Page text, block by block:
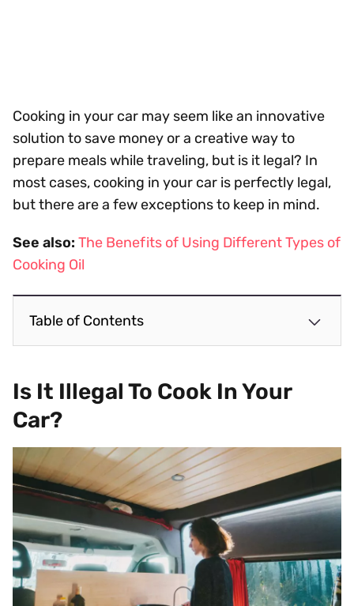
Cooking in your car may seem like an innovative
solution to save money or a creative way to
prepare meals while traveling, but is it legal? In
most cases, cooking in your car is perfectly legal,
but there are a few exceptions to keep in mind.
See also: The Benefits of Using Different Types of
Cooking Oil
Table of Contents
Is It Illegal To Cook In Your
Car?